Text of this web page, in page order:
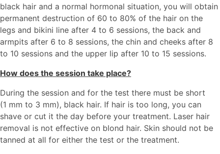
black hair and a normal hormonal situation, you will obtain
permanent destruction of 60 to 80% of the hair on the
legs and bikini line after 4 to 6 sessions, the back and
armpits after 6 to 8 sessions, the chin and cheeks after 8
to 10 sessions and the upper lip after 10 to 15 sessions.
How does the session take place?
During the session and for the test there must be short
(1 mm to 3 mm), black hair. If hair is too long, you can
shave or cut it the day before your treatment. Laser hair
removal is not effective on blond hair. Skin should not be
tanned at all for either the test or the treatment.